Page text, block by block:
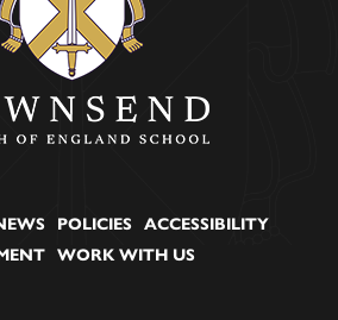
POLICIES
ACCESSIBILITY
WORK WITH US